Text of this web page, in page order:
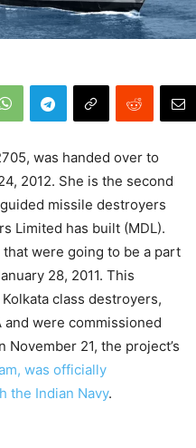
was handed over to
2012. She is the second
missile destroyers
Limited has built (MDL).
were going to be a part
28, 2011. This
class destroyers,
were commissioned
21, the project’s
was officially
the Indian Navy.